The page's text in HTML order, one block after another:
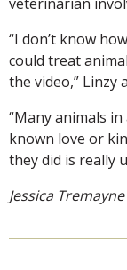
“I don’t know
could treat
the video,” Linzy
“Many animals
known love or
they did is really
Jessica